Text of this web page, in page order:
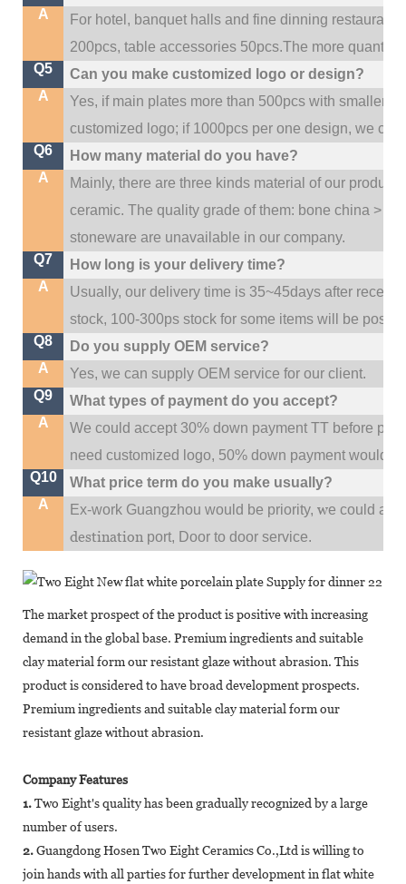
A For hotel, banquet halls and fine dinning restaurant,
200pcs, table accessories 50pcs.The more
Q5
Can you make customized logo or design?
A
Yes, if main plates more than 500pcs with smaller
customized logo; if 1000pcs per one design, we
Q6
How many material do you have?
A
Mainly, there are three kinds material of our
ceramic. The quality grade of them: bone china >
stoneware are unavailable in our company.
Q7
How long is your delivery time?
A
Usually, our delivery time is 35~45days after
stock, 100-300ps stock for some items will be
Q8
Do you supply OEM service?
A
Yes, we can supply OEM service for our client.
Q9
What types of payment do you accept?
A
We could accept 30% down payment TT before
need customized logo, 50% down payment would
Q10
What price term do you make usually?
A
Ex-work Guangzhou would be priority,we could
destination port, Door to door service.
The market prospect of the product is positive with increasing
demand in the global base. Premium ingredients and suitable
clay material form our resistant glaze without abrasion. This
product is considered to have broad development prospects.
Premium ingredients and suitable clay material form our
resistant glaze without abrasion.
Company Features
1.Two Eight's quality has been gradually recognized by a large
number of users.
2.Guangdong Hosen Two Eight Ceramics Co.,Ltd is willing to
join hands with all parties for further development in flat white